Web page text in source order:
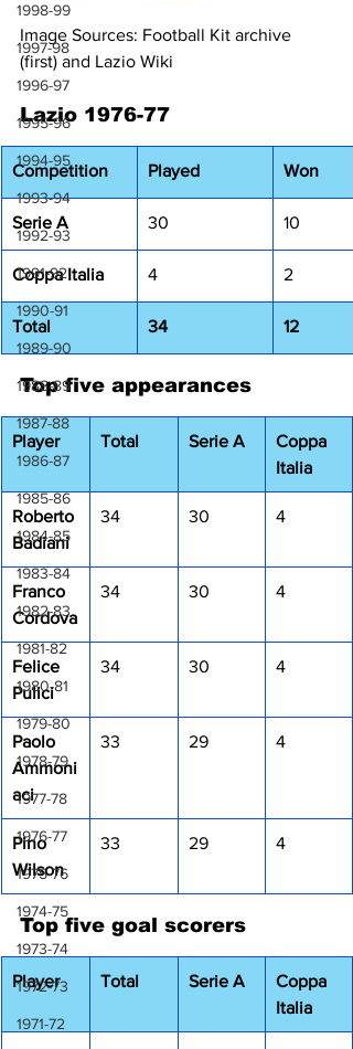
1998-99
1997-98
1996-97
1995-96
1994-95
1993-94
1992-93
1991-92
1990-91
1989-90
1988-89
1987-88
1986-87
1985-86
1984-85
1983-84
1982-83
1981-82
1980-81
1979-80
1978-79
1977-78
1976-77
1975-76
1974-75
1973-74
1972-73
1971-72
Image Sources: Football Kit archive
(first) and Lazio Wiki
Lazio 1976-77
Competition Played Won
Serie A 30 10
Coppa Italia 4 2
Total 34 12
Top five appearances
Player Total Serie A
Coppa
Italia
Roberto
Badiani
34 30 4
Franco
Cordova
34 30 4
Felice
Pulici
34 30 4
Paolo
Ammoni
aci
33 29 4
Pino
Wilson
33 29 4
Top five goal scorers
Player Total Serie A
Coppa
Italia